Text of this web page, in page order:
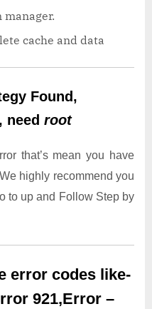
cache and data
Found,
need root
that’s mean you have
highly recommend you
to up and Follow Step by
error codes like-
921,Error –